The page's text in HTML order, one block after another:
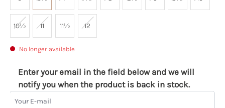
10½ 11 11½ 12
No longer available
Enter your email in the field below and we will
notify you when the product is back in stock.
Your E-mail